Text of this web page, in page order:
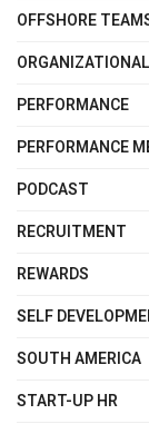
OFFSHORE
PERFORMANCE
PERFORMANCE
PODCAST
RECRUITMENT
REWARDS
SELF
SOUTH AMERICA
START-UP HR